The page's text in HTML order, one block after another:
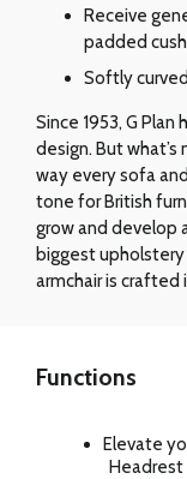
Receive
padded
Softly
Since 1953, G
design. But
way every sofa
tone for British
grow and develop
biggest upholstery
armchair is crafted
Functions
Elevate
Headrest